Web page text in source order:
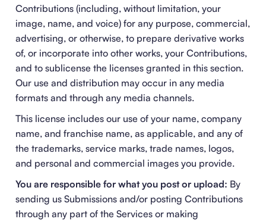
Contributions (including, without limitation, your
image, name, and voice) for any purpose, commercial,
advertising, or otherwise, to prepare derivative works
of, or incorporate into other works, your Contributions,
and to sublicense the licenses granted in this section.
Our use and distribution may occur in any media
formats and through any media channels.
This license includes our use of your name, company
name, and franchise name, as applicable, and any of
the trademarks, service marks, trade names, logos,
and personal and commercial images you provide.
You are responsible for what you post or upload: By
sending us Submissions and/or posting Contributions
through any part of the Services or making